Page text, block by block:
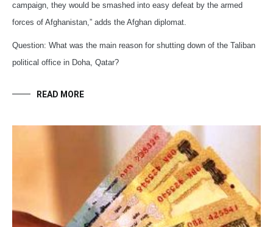
campaign, they would be smashed into easy defeat by the armed
forces of Afghanistan,” adds the Afghan diplomat.
Question: What was the main reason for shutting down of the Taliban
political office in Doha, Qatar?
READ MORE